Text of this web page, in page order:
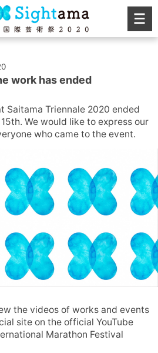
work has ended
Saitama Triennale 2020 ended
We would like to express our
who came to the event.
the videos of works and events
site on the official YouTube
Marathon Festival